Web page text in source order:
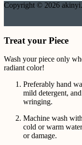
Copyright © 2026
Treat your Piece
Wash your piece only
radiant color!
Preferably hand
mild detergent,
wringing.
Machine wash
cold or warm
or damage.